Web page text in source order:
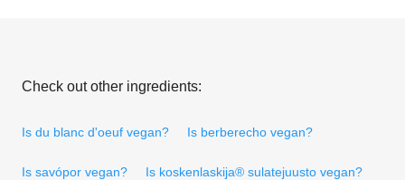
Check out other ingredients:
Is du blanc d'oeuf vegan? Is berberecho vegan?
Is savópor vegan? Is koskenlaskija® sulatejuusto vegan?